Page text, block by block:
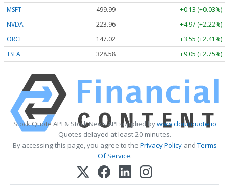
MSFT
499.99
+0.13 (+0.03%)
NVDA
223.96
+4.97 (+2.22%)
ORCL
147.02
+3.55 (+2.41%)
TSLA
328.58 +9.05 (+2.75%)
Stock Quote API & Stock News API supplied bywww.cloudquote.io
Quotes delayed at least 20 minutes.
By accessing this page, you agree to the Privacy PolicyandTerms
Of Service.